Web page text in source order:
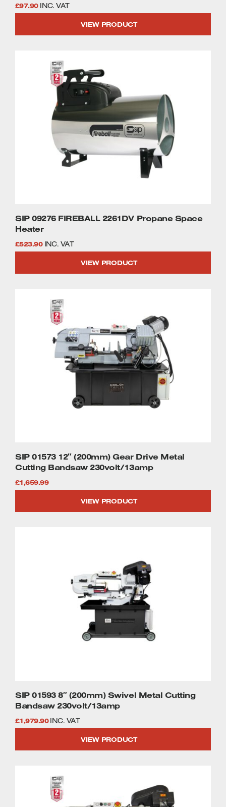
£97.90 INC. VAT
VIEW PRODUCT
SIP 09276 FIREBALL 2261DV Propane Space
Heater
£523.90 INC. VAT
VIEW PRODUCT
SIP 01573 12″ (200mm) Gear Drive Metal
Cutting Bandsaw 230volt/13amp
£1,659.99
VIEW PRODUCT
SIP 01593 8″ (200mm) Swivel Metal Cutting
Bandsaw 230volt/13amp
£1,979.90 INC. VAT
VIEW PRODUCT